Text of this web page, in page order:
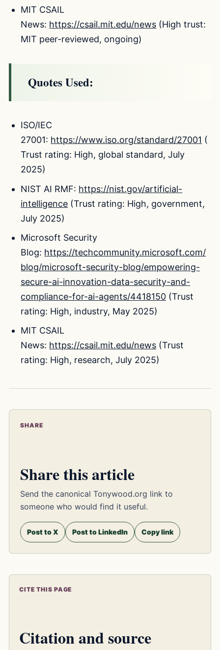
MIT CSAIL
News: https://csail.mit.edu/news (High trust:
MIT peer-reviewed, ongoing)
Quotes Used:
ISO/IEC
27001: https://www.iso.org/standard/27001 (
Trust rating: High, global standard, July
2025)
NIST AI RMF: https://nist.gov/artificial-
intelligence (Trust rating: High, government,
July 2025)
Microsoft Security
Blog: https://techcommunity.microsoft.com/
blog/microsoft-security-blog/empowering-
secure-ai-innovation-data-security-and-
compliance-for-ai-agents/4418150 (Trust
rating: High, industry, May 2025)
MIT CSAIL
News: https://csail.mit.edu/news (Trust
rating: High, research, July 2025)
SHARE
Share this article
Send the canonical Tonywood.org link to
someone who would find it useful.
Post to X Post to LinkedIn Copy link
CITE THIS PAGE
Citation and source